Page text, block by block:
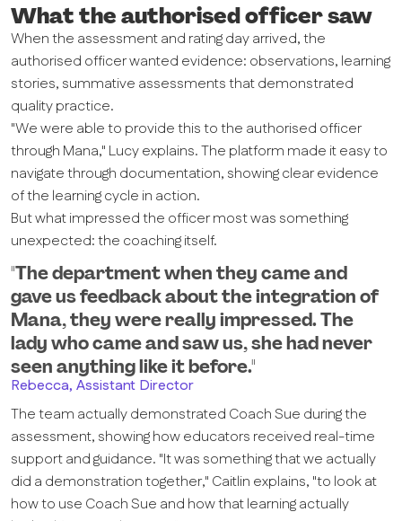
What the authorised officer saw
When the assessment and rating day arrived, the
authorised officer wanted evidence: observations, learning
stories, summative assessments that demonstrated
quality practice.
"We were able to provide this to the authorised officer
through Mana," Lucy explains. The platform made it easy to
navigate through documentation, showing clear evidence
of the learning cycle in action.
But what impressed the officer most was something
unexpected: the coaching itself.
"The department when they came and
gave us feedback about the integration of
Mana, they were really impressed. The
lady who came and saw us, she had never
seen anything like it before."
Rebecca, Assistant Director
The team actually demonstrated Coach Sue during the
assessment, showing how educators received real-time
support and guidance. "It was something that we actually
did a demonstration together," Caitlin explains, "to look at
how to use Coach Sue and how that learning actually